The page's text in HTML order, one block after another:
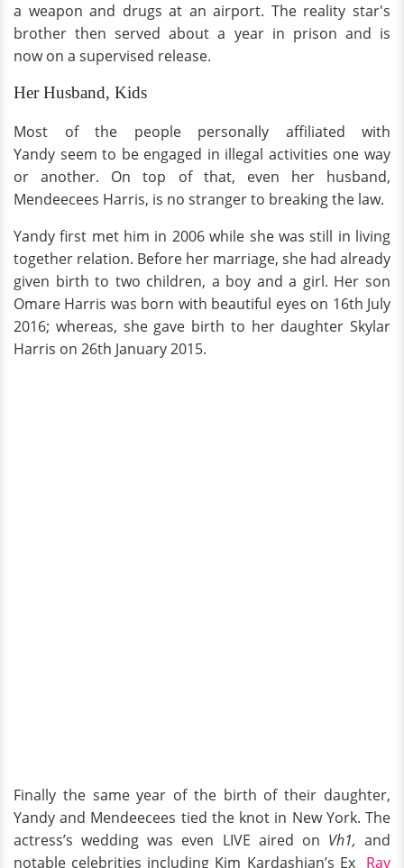
a weapon and drugs at an airport. The reality star's
brother then served about a year in prison and is
now on a supervised release.
Her Husband, Kids
Most of the people personally affiliated with
Yandy seem to be engaged in illegal activities one way
or another. On top of that, even her husband,
Mendeecees Harris, is no stranger to breaking the law.
Yandy first met him in 2006 while she was still in living
together relation. Before her marriage, she had already
given birth to two children, a boy and a girl. Her son
Omare Harris was born with beautiful eyes on 16th July
2016; whereas, she gave birth to her daughter Skylar
Harris on 26th January 2015.
Finally the same year of the birth of their daughter,
Yandy and Mendeecees tied the knot in New York. The
actress’s wedding was even LIVE aired on Vh1, and
notable celebrities including Kim Kardashian’s Ex Ray